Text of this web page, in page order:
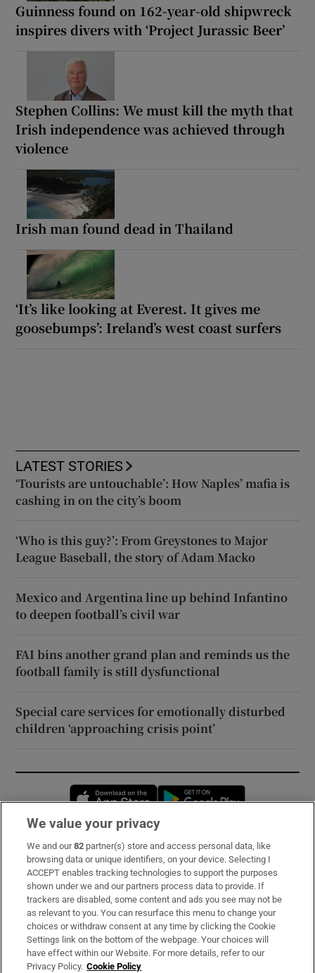
Guinness found on 162-year-old shipwreck
inspires divers with ‘Project Jurassic Beer’
Stephen Collins: We must kill the myth that
Irish independence was achieved through
violence
Irish man found dead in Thailand
‘It’s like looking at Everest. It gives me
goosebumps’: Ireland’s west coast surfers
LATEST STORIES
‘Tourists are untouchable’: How Naples’ mafia is
cashing in on the city’s boom
‘Who is this guy?’: From Greystones to Major
League Baseball, the story of Adam Macko
Mexico and Argentina line up behind Infantino
to deepen football’s civil war
FAI bins another grand plan and reminds us the
football family is still dysfunctional
Special care services for emotionally disturbed
children ‘approaching crisis point’
Opens in new window
Subscribe
Support
About Us
Irish Times Products & Services
We value your privacy
We and our82 partner(s) store and access personal data, like
browsing data or unique identifiers, on your device. Selecting I
ACCEPT enables tracking technologies to support the purposes
shown under we and our partners process data to provide. If
trackers are disabled, some content and ads you see may not be
as relevant to you. You can resurface this menu to change your
choices or withdraw consent at any time by clicking the Cookie
Settings link on the bottom of the webpage. Your choices will
have effect within our Website. For more details, refer to our
Privacy Policy. Cookie Policy